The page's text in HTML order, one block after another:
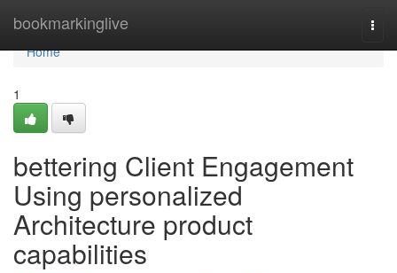
bookmarkinglive
Home
Home
1
bettering Client Engagement
Using personalized
Architecture product
capabilities